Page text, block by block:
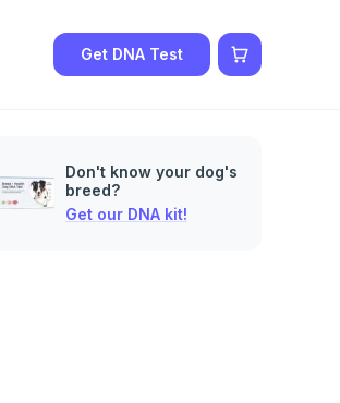
Get DNA Test
Don't know your dog's
breed?
Get our DNA kit!